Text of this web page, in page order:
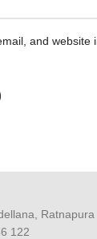
and website
Ratnapura
122